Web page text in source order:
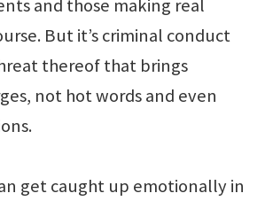
and those making real
But it’s criminal conduct
thereof that brings
not hot words and even
get caught up emotionally in